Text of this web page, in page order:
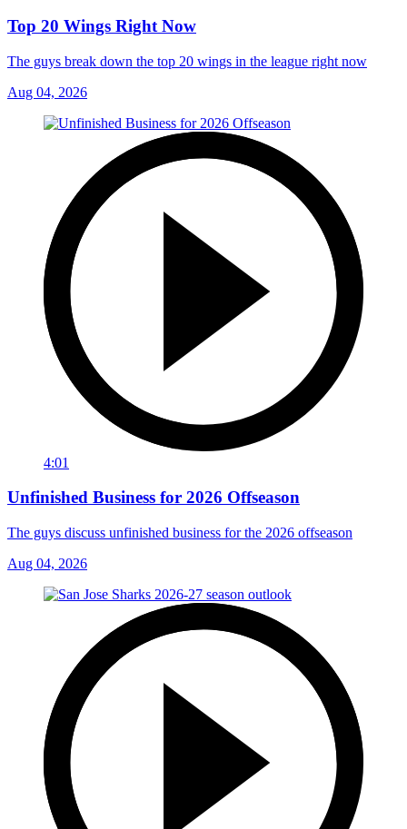
Top 20 Wings Right Now
The guys break down the top 20 wings in the league right now
Aug 04, 2026
4:01
Unfinished Business for 2026 Offseason
The guys discuss unfinished business for the 2026 offseason
Aug 04, 2026